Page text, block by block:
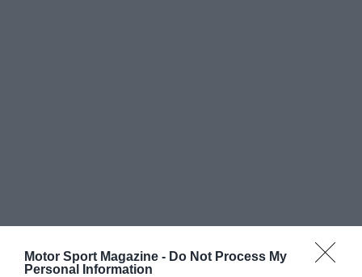
Motor Sport Magazine - Do Not Process My
Personal Information